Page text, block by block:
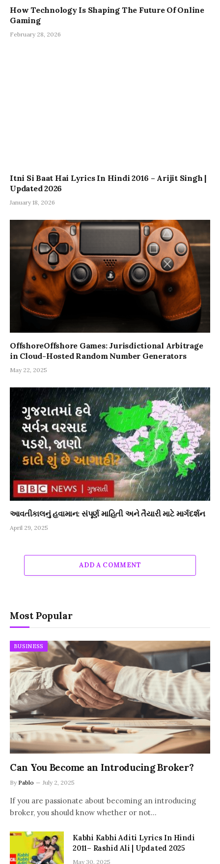
How Technology Is Shaping The Future Of Online
Gaming
February 28, 2026
Itni Si Baat Hai Lyrics In Hindi 2016 – Arijit Singh |
Updated 2026
January 18, 2026
OffshoreOffshore Games: Jurisdictional Arbitrage
in Cloud-Hosted Random Number Generators
May 22, 2025
આવતીકાલનું હવામાન: સંપૂર્ણ માહિતી અને તૈયારી માટે માર્ગદર્શન
April 29, 2025
ADD A COMMENT
Most Popular
BUSINESS
Can You Become an Introducing Broker?
By Pablo July 2, 2025
If you are passionate about becoming an introducing
broker, you should know whether or not…
Kabhi Kabhi Aditi Lyrics In Hindi
2011– Rashid Ali | Updated 2025
May 30, 2025